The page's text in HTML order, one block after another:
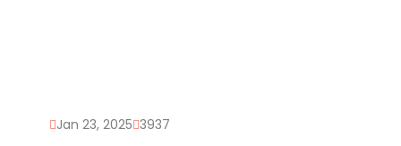
Jan 23, 2025 3937